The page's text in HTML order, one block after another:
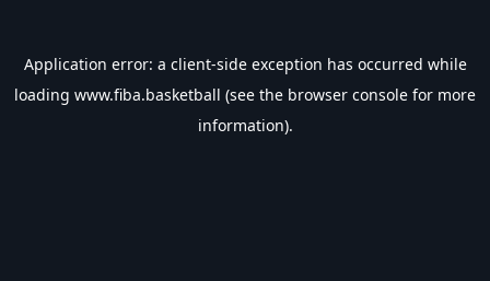
Application error: a client-side exception has occurred while
loading www.fiba.basketball (see the browser console for more
information).